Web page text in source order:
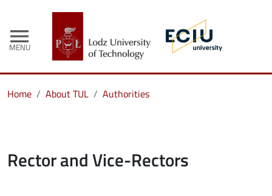
menu
MENU
Home About TUL Authorities
Rector and Vice-Rectors